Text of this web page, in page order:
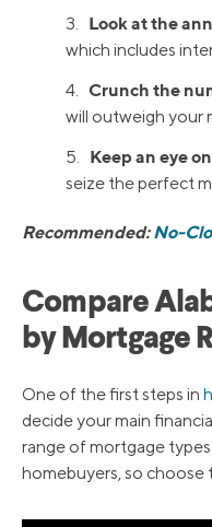
3. Look at the
which includes
4. Crunch the
will outweigh your
5. Keep an eye
seize the perfect
Recommended:No-
Compare
by Mortgage
One of the first steps in
decide your main
range of mortgage
homebuyers, so